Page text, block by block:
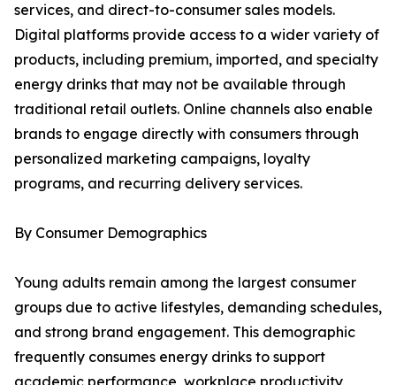
services, and direct-to-consumer sales models.
Digital platforms provide access to a wider variety of
products, including premium, imported, and specialty
energy drinks that may not be available through
traditional retail outlets. Online channels also enable
brands to engage directly with consumers through
personalized marketing campaigns, loyalty
programs, and recurring delivery services.
By Consumer Demographics
Young adults remain among the largest consumer
groups due to active lifestyles, demanding schedules,
and strong brand engagement. This demographic
frequently consumes energy drinks to support